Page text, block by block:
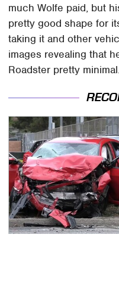
much Wolfe paid, but
pretty good shape for
taking it and other
images revealing that
Roadster pretty minimal.